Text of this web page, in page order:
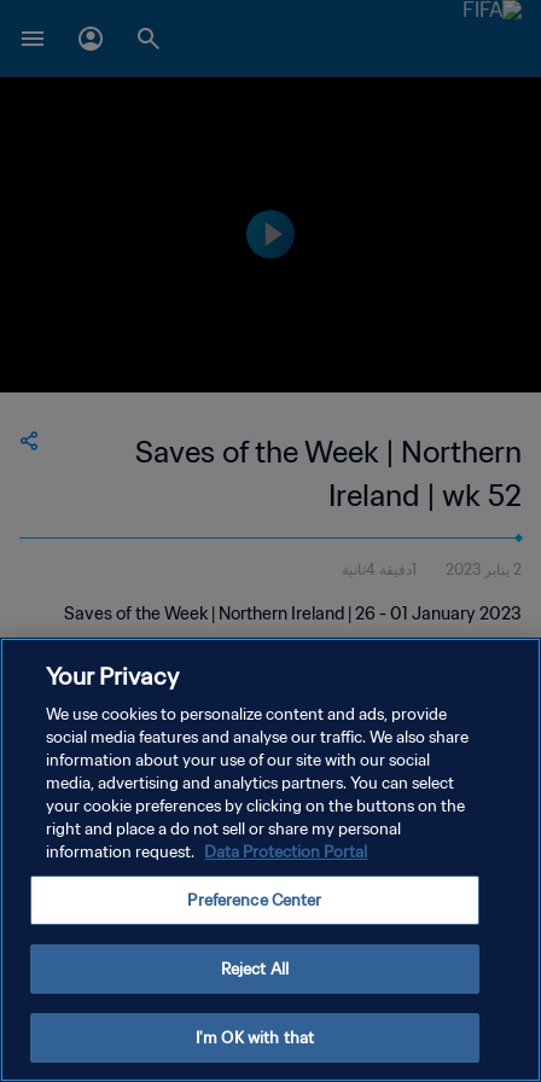
Saves of the Week | Northern
Ireland | wk 52
2 يناير 2023 1دقيقة 4ثانية
Saves of the Week | Northern Ireland | 26 - 01 January 2023
سياسة الخصوصية
شروط الخدمة
إدارة تفضيلات ملفات تعريف الارتباط
Your Privacy
We use cookies to personalize content and ads, provide
social media features and analyse our traffic. We also share
information about your use of our site with our social
media, advertising and analytics partners. You can select
your cookie preferences by clicking on the buttons on the
right and place a do not sell or share my personal
information request. Data Protection Portal
Preference Center
Reject All
I'm OK with that